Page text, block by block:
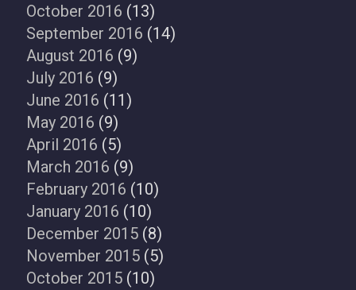
October 2016 (13)
September 2016 (14)
August 2016 (9)
July 2016 (9)
June 2016 (11)
May 2016 (9)
April 2016 (5)
March 2016 (9)
February 2016 (10)
January 2016 (10)
December 2015 (8)
November 2015 (5)
October 2015 (10)